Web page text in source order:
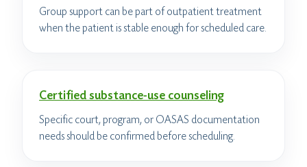
Group support can be part of outpatient treatment
when the patient is stable enough for scheduled care.
Certified substance-use counseling
Specific court, program, or OASAS documentation
needs should be confirmed before scheduling.